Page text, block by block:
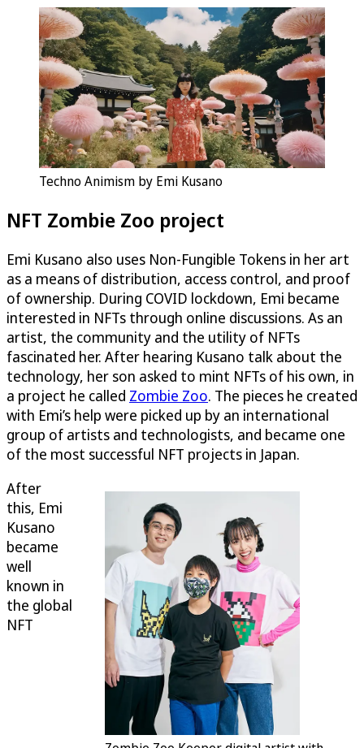
Techno Animism by Emi Kusano
NFT Zombie Zoo project
Emi Kusano also uses Non-Fungible Tokens in her art
as a means of distribution, access control, and proof
of ownership. During COVID lockdown, Emi became
interested in NFTs through online discussions. As an
artist, the community and the utility of NFTs
fascinated her. After hearing Kusano talk about the
technology, her son asked to mint NFTs of his own, in
a project he called Zombie Zoo. The pieces he created
with Emi’s help were picked up by an international
group of artists and technologists, and became one
of the most successful NFT projects in Japan.
After
this, Emi
Kusano
became
well
known in
the global
NFT